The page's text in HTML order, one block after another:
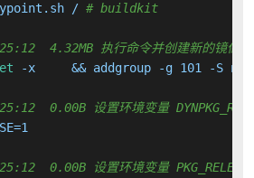
/ # buildkit
4.32MB 执行命令并创建新的镜像层
-x     && addgroup -g 101 -S
0.00B 设置环境变量
0.00B 设置环境变量